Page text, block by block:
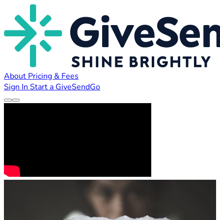
About Pricing & Fees
Sign In Start a GiveSendGo